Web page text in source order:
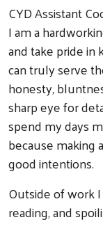
CYD Assistant
I am a
and take pride in
can truly serve
honesty,
sharp eye for
spend my days
because making
good intentions.
Outside of work
reading, and